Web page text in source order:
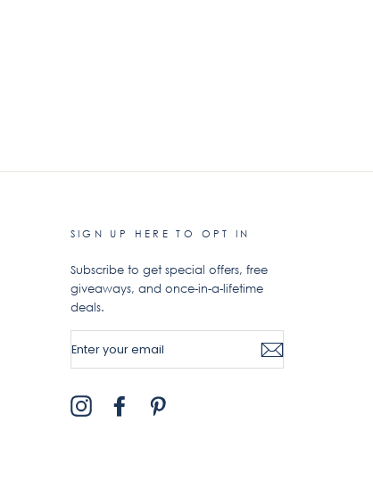
SIGN UP HERE TO OPT IN
Subscribe to get special offers, free
giveaways, and once-in-a-lifetime
deals.
YOUR
EMAIL
InstagramFacebook